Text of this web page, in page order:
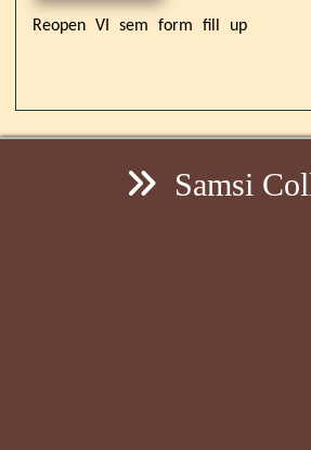
Reopen VI sem form fill up
Samsi